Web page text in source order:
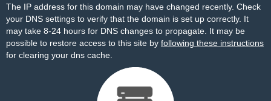
The IP address for this domain may have changed recently. Check
your DNS settings to verify that the domain is set up correctly. It
may take 8-24 hours for DNS changes to propagate. It may be
possible to restore access to this site by following these instructions
for clearing your dns cache.